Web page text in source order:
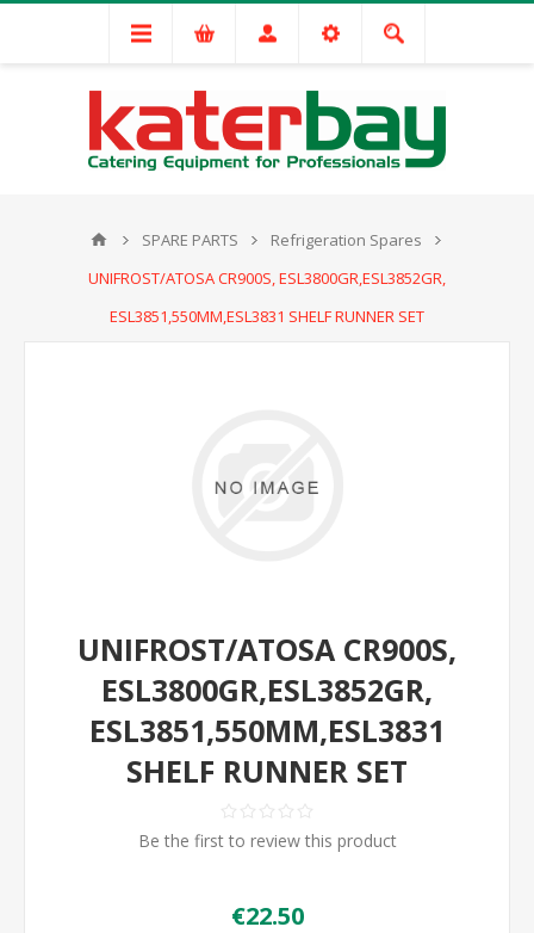
SPARE PARTS
Refrigeration Spares
UNIFROST/ATOSA CR900S, ESL3800GR,ESL3852GR,
ESL3851,550MM,ESL3831 SHELF RUNNER SET
UNIFROST/ATOSA CR900S,
ESL3800GR,ESL3852GR,
ESL3851,550MM,ESL3831
SHELF RUNNER SET
Be the first to review this product
€22.50